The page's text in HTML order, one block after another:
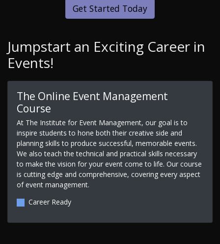
Get Started Today
Jumpstart an Exciting Career in
Events!
The Online Event Management
Course
At The Institute for Event Management, our goal is to
inspire students to hone both their creative side and
planning skills to produce successful, memorable events.
We also teach the technical and practical skills necessary
to make the vision for your event come to life. Our course
is cutting edge and comprehensive, covering every aspect
of event management.
Career Ready